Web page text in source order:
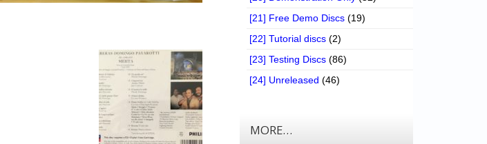
[21] Free Demo Discs (19)
[22] Tutorial discs (2)
[23] Testing Discs (86)
[24] Unreleased (46)
MORE…